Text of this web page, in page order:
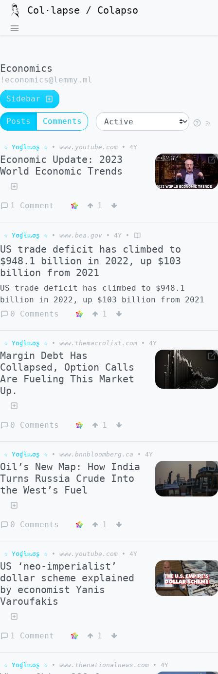
Col·lapse / Colapso
Economics
!economics@lemmy.ml
Sidebar
Posts Comments
☆ Yσɠƚԋσʂ ☆ • www.youtube.com • 4Y
Economic Update: 2023
World Economic Trends
1 Comment 1
☆ Yσɠƚԋσʂ ☆ • www.bea.gov • 4Y •
US trade deficit has climbed to
$948.1 billion in 2022, up $103
billion from 2021
US trade deficit has climbed to $948.1
billion in 2022, up $103 billion from 2021
0 Comments
1
☆ Yσɠƚԋσʂ ☆ • www.themacrolist.com • 4Y
Margin Debt Has
Collapsed, Option Calls
Are Fueling This Market
Up.
0 Comments 1
☆ Yσɠƚԋσʂ ☆ • www.bnnbloomberg.ca • 4Y
Oil’s New Map: How India
Turns Russia Crude Into
the West’s Fuel
0 Comments 1
☆ Yσɠƚԋσʂ ☆ • www.youtube.com • 4Y
US ‘neo-imperialist’
dollar scheme explained
by economist Yanis
Varoufakis
1 Comment 1
☆ Yσɠƚԋσʂ ☆ • www.thenationalnews.com • 4Y